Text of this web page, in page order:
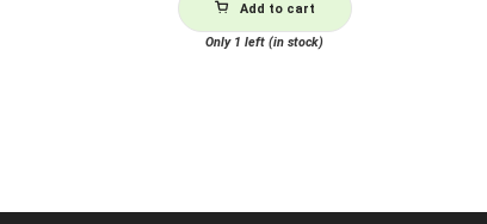
Add to cart
Only 1 left (in stock)